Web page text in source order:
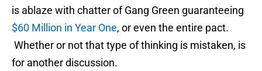
is ablaze with chatter of Gang Green guaranteeing
$60 Million in Year One, or even the entire pact.
Whether or not that type of thinking is mistaken, is
for another discussion.